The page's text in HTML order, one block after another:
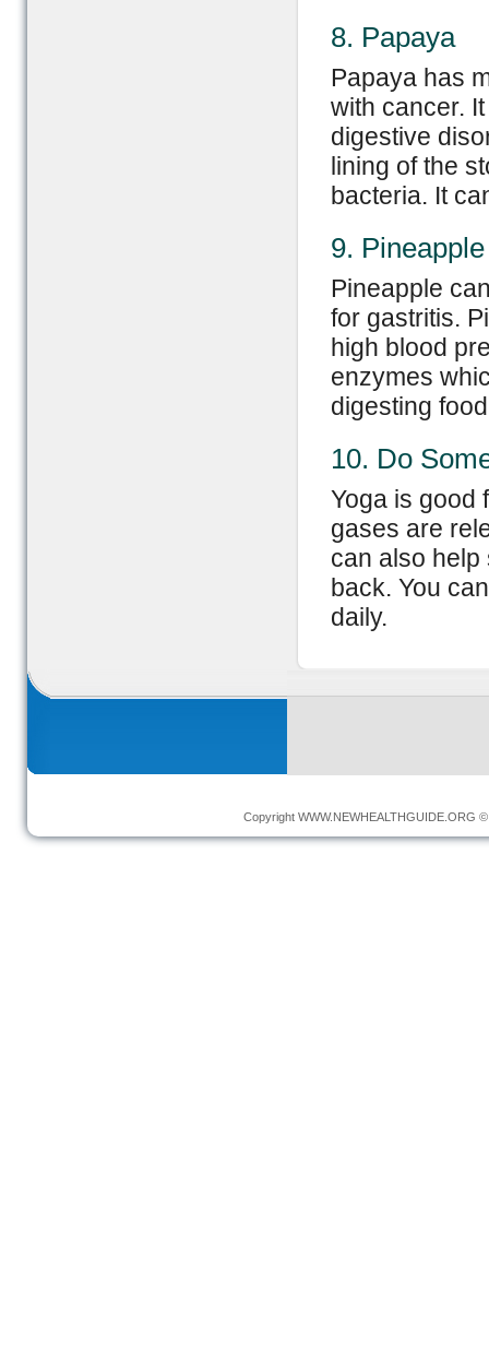
8. Papaya
Papaya has
with cancer.
digestive
lining of the
bacteria. It
9. Pineapple
Pineapple
for gastritis.
high blood
enzymes
digesting
10. Do
Yoga is good
gases are
can also help
back. You
daily.
Copyright WWW.NEWHEALTHGUIDE.ORG ©